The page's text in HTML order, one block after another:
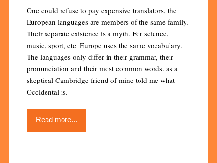
One could refuse to pay expensive translators, the
European languages are members of the same family.
Their separate existence is a myth. For science,
music, sport, etc, Europe uses the same vocabulary.
The languages only differ in their grammar, their
pronunciation and their most common words. as a
skeptical Cambridge friend of mine told me what
Occidental is.
Read more...